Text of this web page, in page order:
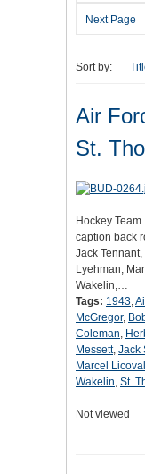
Next Page
Sort by:
Air
St.
Hockey
caption back
Jack
Lyehman,
Wakelin,…
Tags: 1943,
McGregor,
Coleman,
Messett, Jack
Marcel
Wakelin, St.
Not viewed